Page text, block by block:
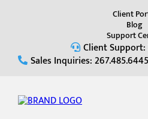
Client
Blog
Support
Client Support:
Sales Inquiries: 267.485.6445